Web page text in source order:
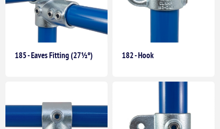
185 - Eaves Fitting (27½°) 182 - Hook